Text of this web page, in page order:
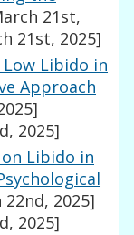
21st,
21st, 2025]
Libido in
Approach
2025]
Libido in
2025]
2025]